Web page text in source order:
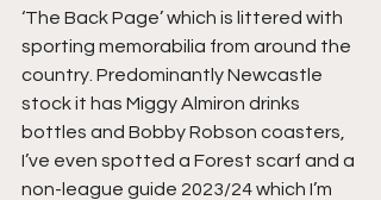
‘The Back Page’ which is littered with
sporting memorabilia from around the
country. Predominantly Newcastle
stock it has Miggy Almiron drinks
bottles and Bobby Robson coasters,
I’ve even spotted a Forest scarf and a
non-league guide 2023/24 which I’m